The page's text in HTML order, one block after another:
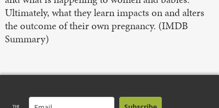
Ultimately, what they learn impacts on and alters
the outcome of their own pregnancy. (IMDB
Summary)